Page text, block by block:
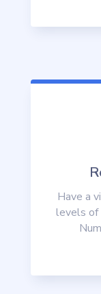
Have a
levels of